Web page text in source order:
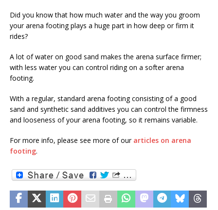
Did you know that how much water and the way you groom
your arena footing plays a huge part in how deep or firm it
rides?
A lot of water on good sand makes the arena surface firmer;
with less water you can control riding on a softer arena
footing.
With a regular, standard arena footing consisting of a good
sand and synthetic sand additives you can control the firmness
and looseness of your arena footing, so it remains variable.
For more info, please see more of our articles on arena
footing.